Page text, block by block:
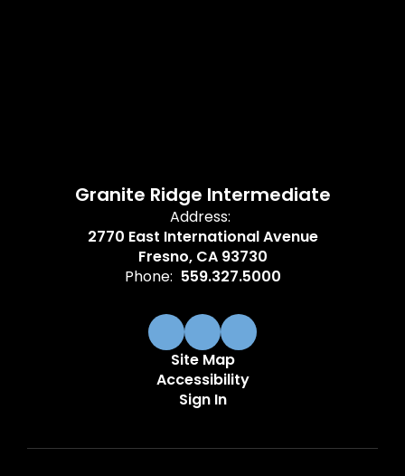
Granite Ridge Intermediate
Address:
2770 East International Avenue
Fresno, CA 93730
Phone: 559.327.5000
Site Map
Accessibility
Sign In